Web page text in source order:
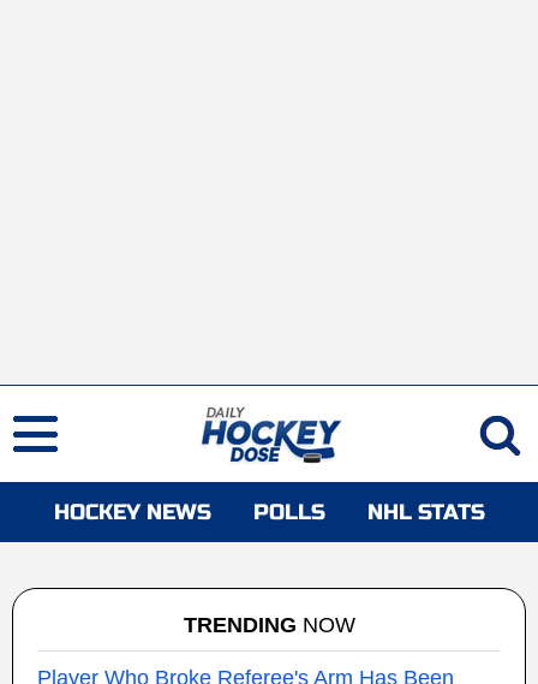
HOCKEY NEWS POLLS NHL STATS
TRENDING NOW
Player Who Broke Referee's Arm Has Been